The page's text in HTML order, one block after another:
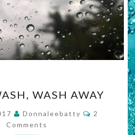
WASH,
WASH
AWAY
WASH AWAY
Donnaleebatty Comments
2
Comments